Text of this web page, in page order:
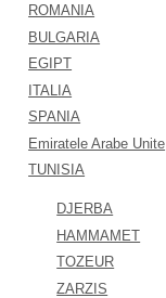
ROMANIA
BULGARIA
EGIPT
ITALIA
SPANIA
Emiratele Arabe Unite
TUNISIA
DJERBA
HAMMAMET
TOZEUR
ZARZIS